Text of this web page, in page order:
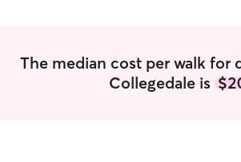
The median cost per walk for
Collegedale is